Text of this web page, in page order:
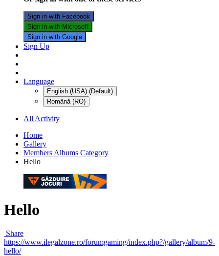
Sign in with Facebook
Sign in with Microsoft
Sign in with Google
Sign Up
Language
English (USA) (Default)
Română (RO)
All Activity
Home
Gallery
Members Albums Category
Hello
Hello
Share
https://www.ilegalzone.ro/forumgaming/index.php?/gallery/album/9-
hello/